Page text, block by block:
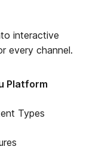
interactive
every channel.
Platform
Types